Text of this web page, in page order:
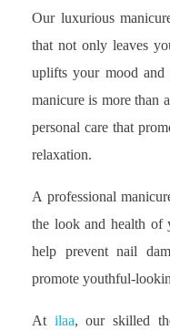
Our luxurious
that not only leaves
uplifts your mood
manicure is more than
personal care that
relaxation.
A professional
the look and health of
help prevent nail
promote youthful-
At ilaa, our skilled